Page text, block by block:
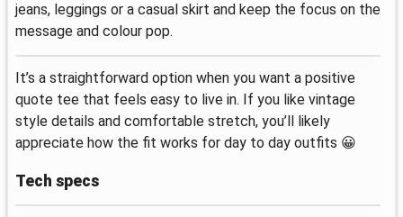
jeans, leggings or a casual skirt and keep the focus on the
message and colour pop.
It’s a straightforward option when you want a positive
quote tee that feels easy to live in. If you like vintage
style details and comfortable stretch, you’ll likely
appreciate how the fit works for day to day outfits 😀
Tech specs